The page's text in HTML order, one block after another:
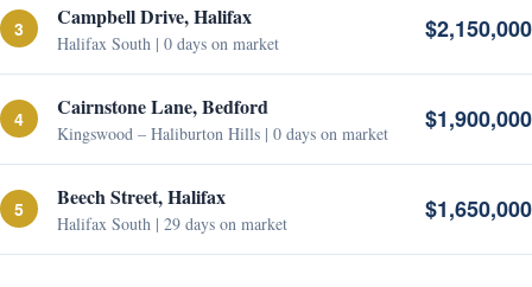
3 Campbell Drive, Halifax
Halifax South | 0 days on market $2,150,000
4 Cairnstone Lane, Bedford
Kingswood – Haliburton Hills | 0 days on market $1,900,000
5 Beech Street, Halifax
Halifax South | 29 days on market $1,650,000